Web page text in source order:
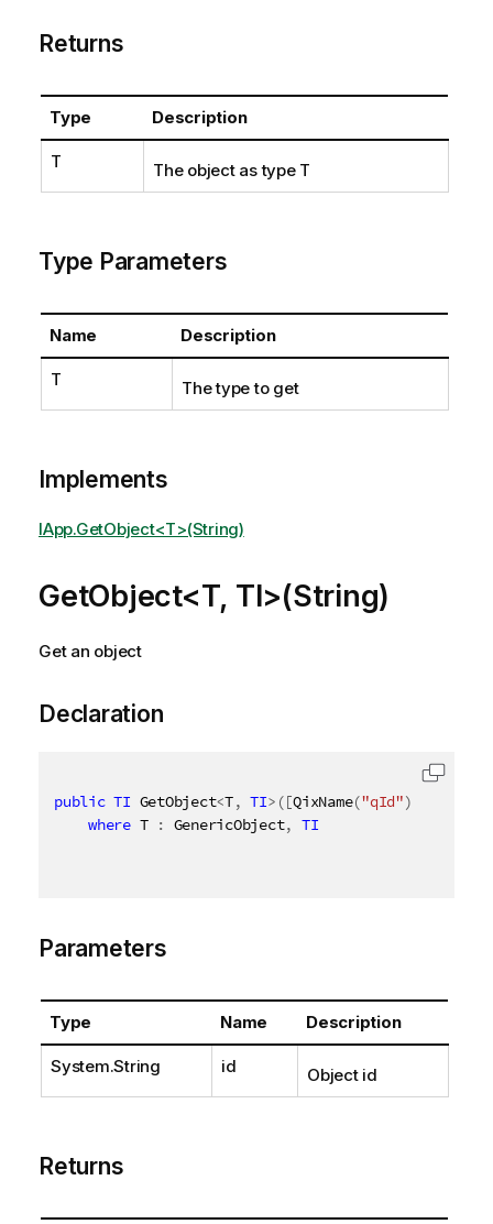
Returns
Type Description
T The object as type T
Type Parameters
Name Description
T The type to get
Implements
IApp.GetObject<T>(String)
GetObject<T, TI>(String)
Get an object
Declaration
public TI GetObject<T, TI> ([QixName("qId")
where T : GenericObject, TI
Parameters
Type Name Description
System.String id Object id
Returns